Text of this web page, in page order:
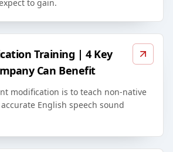
to gain.
Training | 4 Key
Can Benefit
modification is to teach non-native
English speech sound